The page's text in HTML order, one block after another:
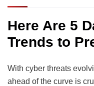
Here Are 5
Trends to
With cyber threats
ahead of the curve is